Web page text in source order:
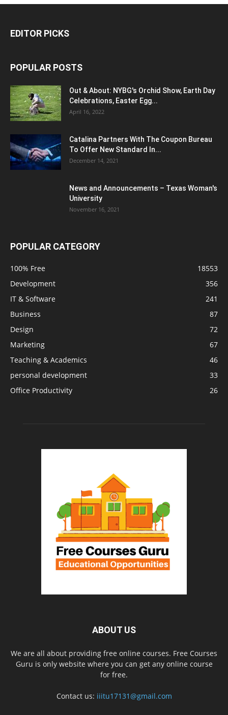
EDITOR PICKS
POPULAR POSTS
Out & About: NYBG's Orchid Show, Earth Day
Celebrations, Easter Egg...
April 16, 2022
Catalina Partners With The Coupon Bureau
To Offer New Standard In...
December 14, 2021
News and Announcements – Texas Woman's
University
November 16, 2021
POPULAR CATEGORY
100% Free
18553
Development
356
IT & Software
241
Business
87
Design
72
Marketing
67
Teaching & Academics
46
personal development
33
Office Productivity
26
ABOUT US
We are all about providing free online courses. Free Courses
Guru is only website where you can get any online course
for free.
Contact us: iiitu17131@gmail.com